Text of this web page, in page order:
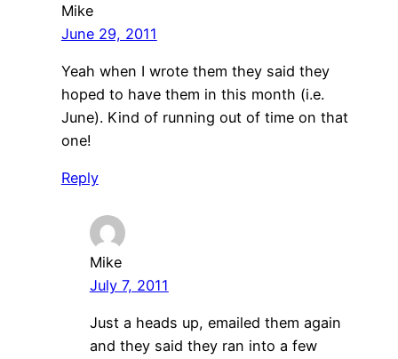
Mike
June 29, 2011
Yeah when I wrote them they said they
hoped to have them in this month (i.e.
June). Kind of running out of time on that
one!
Reply
Mike
July 7, 2011
Just a heads up, emailed them again
and they said they ran into a few